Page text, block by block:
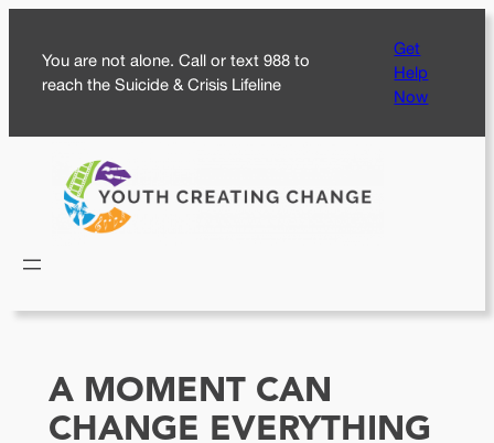
content
You are not alone. Call or text 988 to
reach the Suicide & Crisis Lifeline
Get
Help
Now
A MOMENT CAN
CHANGE EVERYTHING